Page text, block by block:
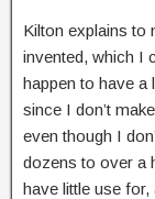
Kilton explains to
invented, which I
happen to have a
since I don’t
even though I
dozens to over a
have little use for,